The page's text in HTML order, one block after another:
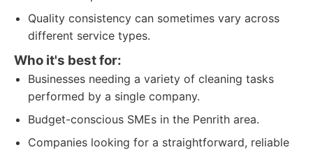
Quality consistency can sometimes vary across
different service types.
Who it's best for:
Businesses needing a variety of cleaning tasks
performed by a single company.
Budget-conscious SMEs in the Penrith area.
Companies looking for a straightforward, reliable